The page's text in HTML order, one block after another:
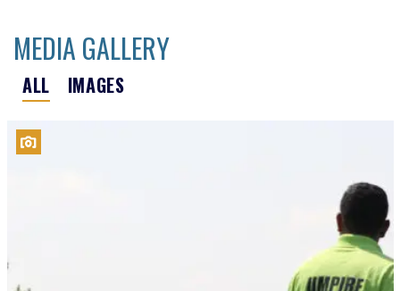
MEDIA GALLERY
ALL IMAGES